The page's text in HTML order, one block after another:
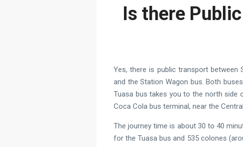
Is there
Yes, there is public transport between
and the Station Wagon bus. Both
Tuasa bus takes you to the north side
Coca Cola bus terminal, near the
The journey time is about 30 to 40
for the Tuasa bus and 535 colones